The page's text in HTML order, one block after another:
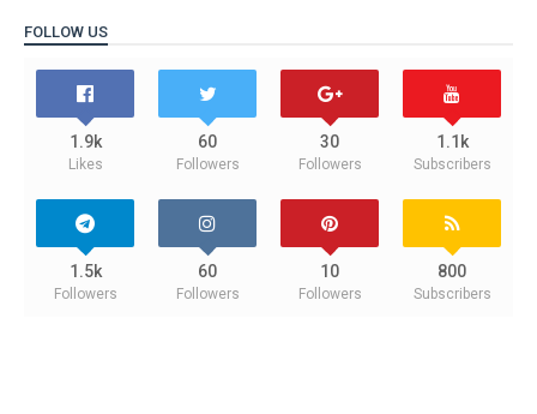
FOLLOW US
1.9k
Likes
60
Followers
30
Followers
1.1k
Subscribers
1.5k
Followers
60
Followers
10
Followers
800
Subscribers